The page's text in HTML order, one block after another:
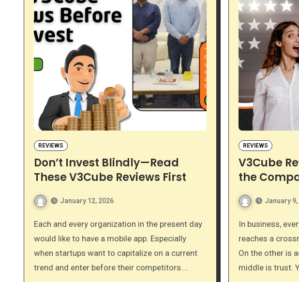
REVIEWS
Don’t Invest Blindly—Read
These V3Cube Reviews First
January 12, 2026
Each and every organization in the present day
would like to have a mobile app. Especially
when startups want to capitalize on a current
trend and enter before their competitors.…
REVIEWS
V3Cube
the
January 9,
In business, every entrepreneur eventually
reaches a
On the other is
middle is trust.